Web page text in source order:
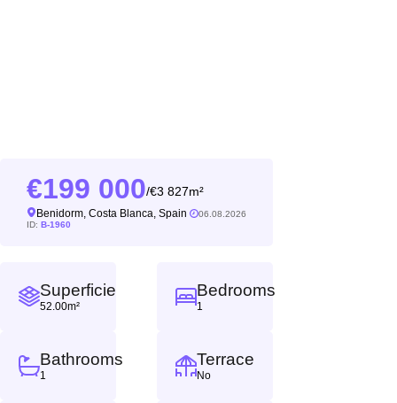
199 000/ 3 827m²
Benidorm, Costa Blanca, Spain
06.08.2026
ID: B-1960
Superficie
52.00m²
Bedrooms
1
Bathrooms
1
Terrace
No